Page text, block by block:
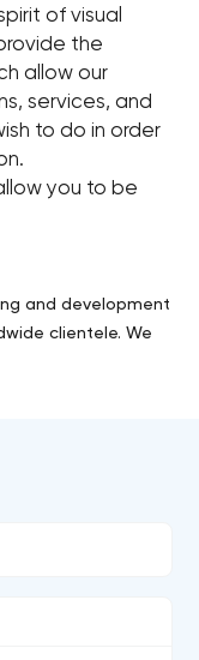
of visual
the
allow our
services, and
to do in order
you to be
and development
clientele. We